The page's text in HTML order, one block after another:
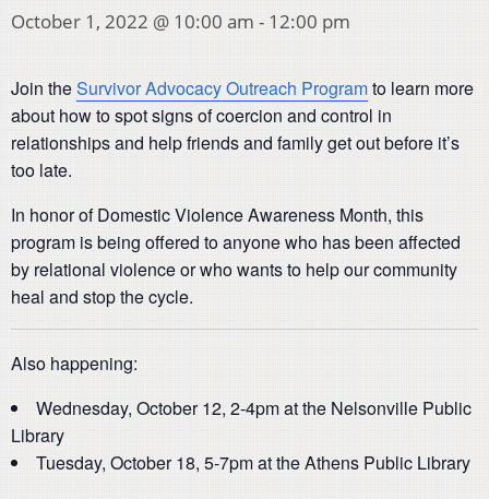
October 1, 2022 @ 10:00 am - 12:00 pm
Join theSurvivor Advocacy Outreach Programto learn more
about how to spot signs of coercion and control in
relationships and help friends and family get out before it’s
too late.
In honor of Domestic Violence Awareness Month, this
program is being offered to anyone who has been affected
by relational violence or who wants to help our community
heal and stop the cycle.
Also happening:
Wednesday, October 12, 2-4pm at the Nelsonville Public
Library
Tuesday, October 18, 5-7pm at the Athens Public Library